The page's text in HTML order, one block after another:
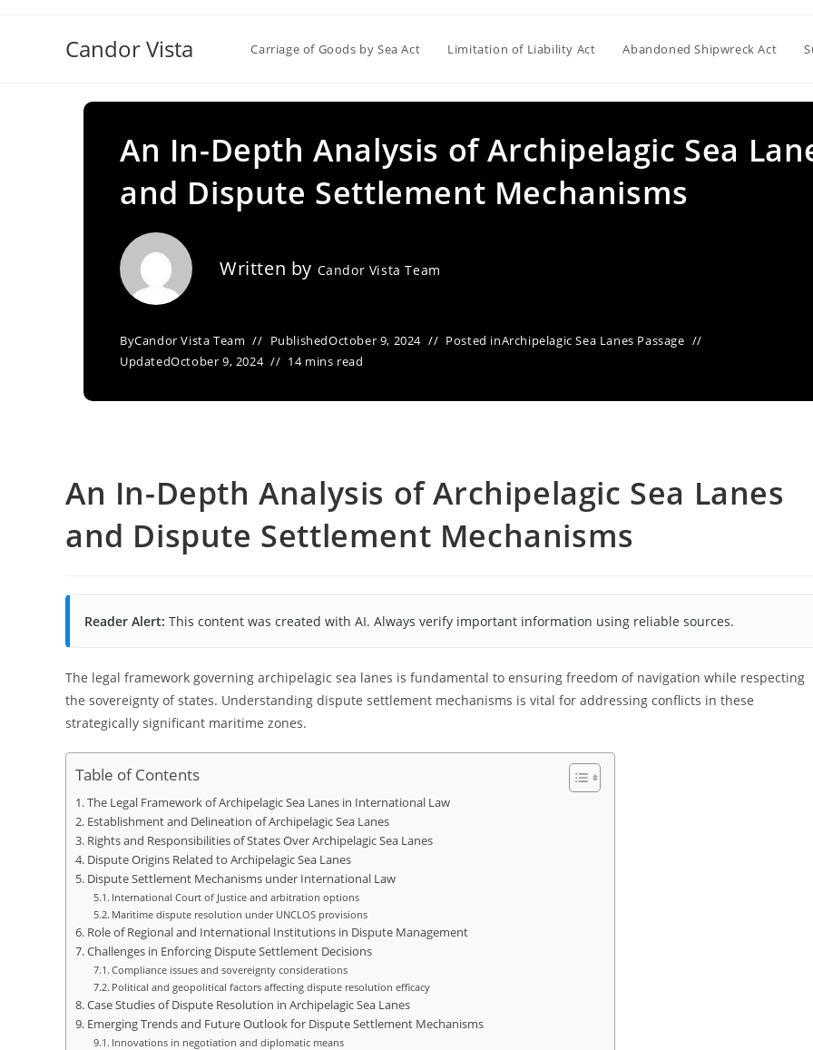
Candor Vista Carriage of Goods by Sea Act Limitation of Liability Act Abandoned Shipwreck Act
An In-Depth Analysis of Archipelagic Sea
and Dispute Settlement Mechanisms
Written by Candor Vista Team
ByCandor Vista Team PublishedOctober 9, 2024 Posted inArchipelagic Sea Lanes Passage
UpdatedOctober 9, 2024 14 mins read
An In-Depth Analysis of Archipelagic Sea Lanes
and Dispute Settlement Mechanisms
Reader Alert: This content was created with AI. Always verify important information using reliable sources.
The legal framework governing archipelagic sea lanes is fundamental to ensuring freedom of navigation while respecting
the sovereignty of states. Understanding dispute settlement mechanisms is vital for addressing conflicts in these
strategically significant maritime zones.
Table of Contents
The Legal Framework of Archipelagic Sea Lanes in International Law
Establishment and Delineation of Archipelagic Sea Lanes
Rights and Responsibilities of States Over Archipelagic Sea Lanes
Dispute Origins Related to Archipelagic Sea Lanes
Dispute Settlement Mechanisms under International Law
International Court of Justice and arbitration options
Maritime dispute resolution under UNCLOS provisions
Role of Regional and International Institutions in Dispute Management
Challenges in Enforcing Dispute Settlement Decisions
Compliance issues and sovereignty considerations
Political and geopolitical factors affecting dispute resolution efficacy
Case Studies of Dispute Resolution in Archipelagic Sea Lanes
Emerging Trends and Future Outlook for Dispute Settlement Mechanisms
Innovations in negotiation and diplomatic means